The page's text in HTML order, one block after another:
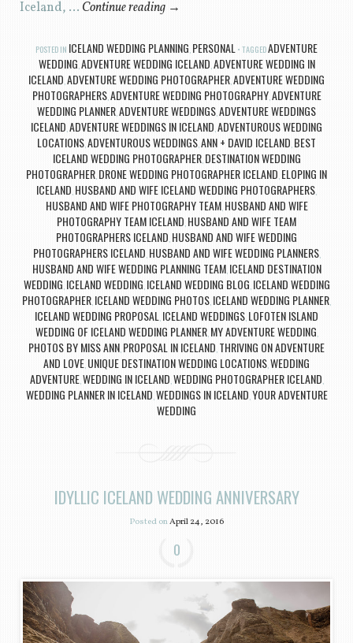
Iceland, … Continue reading →
POSTED IN ICELAND WEDDING PLANNING, PERSONAL TAGGEDADVENTURE
WEDDING,ADVENTURE WEDDING ICELAND,ADVENTURE WEDDING IN
ICELAND,ADVENTURE WEDDING PHOTOGRAPHER,ADVENTURE WEDDING
PHOTOGRAPHERS,ADVENTURE WEDDING PHOTOGRAPHY,ADVENTURE
WEDDING PLANNER,ADVENTURE WEDDINGS,ADVENTURE WEDDINGS
ICELAND,ADVENTURE WEDDINGS IN ICELAND,ADVENTUROUS WEDDING
LOCATIONS,ADVENTUROUS WEDDINGS,ANN + DAVID ICELAND, BEST
ICELAND WEDDING PHOTOGRAPHER, DESTINATION WEDDING
PHOTOGRAPHER, DRONE WEDDING PHOTOGRAPHER ICELAND, ELOPING IN
ICELAND, HUSBAND AND WIFE ICELAND WEDDING PHOTOGRAPHERS,
HUSBAND AND WIFE PHOTOGRAPHY TEAM, HUSBAND AND WIFE
PHOTOGRAPHY TEAM ICELAND, HUSBAND AND WIFE TEAM
PHOTOGRAPHERS ICELAND, HUSBAND AND WIFE WEDDING
PHOTOGRAPHERS ICELAND, HUSBAND AND WIFE WEDDING PLANNERS,
HUSBAND AND WIFE WEDDING PLANNING TEAM, ICELAND DESTINATION
WEDDING, ICELAND WEDDING, ICELAND WEDDING BLOG, ICELAND WEDDING
PHOTOGRAPHER, ICELAND WEDDING PHOTOS, ICELAND WEDDING PLANNER,
ICELAND WEDDING PROPOSAL , ICELAND WEDDINGS, LOFOTEN ISLAND
WEDDING OF ICELAND WEDDING PLANNER, MY ADVENTURE WEDDING,
PHOTOS BY MISS ANN, PROPOSAL IN ICELAND, THRIVING ON ADVENTURE
AND LOVE, UNIQUE DESTINATION WEDDING LOCATIONS,WEDDING
ADVENTURE,WEDDING IN ICELAND,WEDDING PHOTOGRAPHER ICELAND,
WEDDING PLANNER IN ICELAND,WEDDINGS IN ICELAND,YOUR ADVENTURE
WEDDING
IDYLLIC ICELAND WEDDING ANNIVERSARY
Posted onApril 24, 2016
0